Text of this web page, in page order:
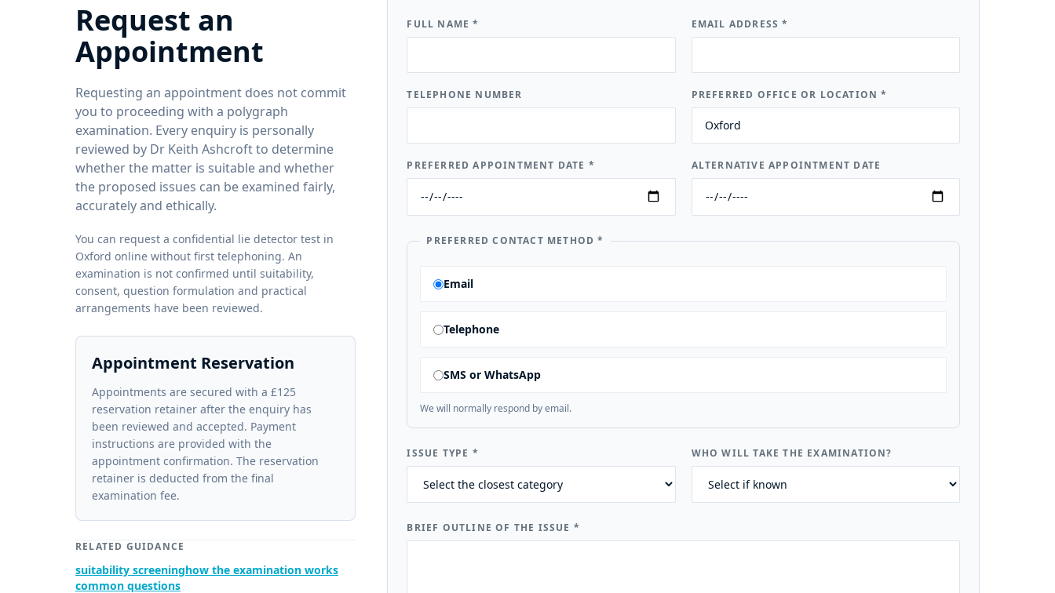
Request an
Appointment
Requesting an appointment does not commit
you to proceeding with a polygraph
examination. Every enquiry is personally
reviewed by Dr Keith Ashcroft to determine
whether the matter is suitable and whether
the proposed issues can be examined fairly,
accurately and ethically.
You can request a confidential lie detector test in
Oxford online without first telephoning. An
examination is not confirmed until suitability,
consent, question formulation and practical
arrangements have been reviewed.
Appointment Reservation
Appointments are secured with a £125
reservation retainer after the enquiry has
been reviewed and accepted. Payment
instructions are provided with the
appointment confirmation. The reservation
retainer is deducted from the final
examination fee.
RELATED GUIDANCE
suitability screeninghow the examination works
common questions
FULL NAME* EMAIL ADDRESS*
TELEPHONE NUMBER PREFERRED OFFICE OR LOCATION*
PREFERRED APPOINTMENT DATE * ALTERNATIVE APPOINTMENT DATE
PREFERRED CONTACT METHOD*
Email
Telephone
SMS or WhatsApp
We will normally respond by email.
ISSUE TYPE * WHO WILL TAKE THE EXAMINATION?
BRIEF OUTLINE OF THE ISSUE *